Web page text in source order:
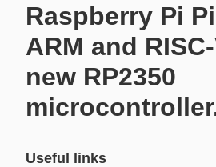
Raspberry Pi
ARM and
new RP2350
Useful links